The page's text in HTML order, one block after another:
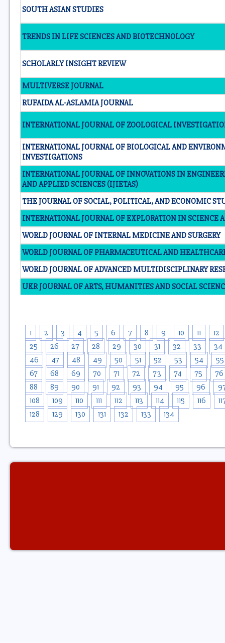
SOUTH ASIAN STUDIES
TRENDS IN LIFE SCIENCES AND BIOTECHNOLOGY
SCHOLARLY INSIGHT REVIEW
MULTIVERSE JOURNAL
RUFAIDA AL-ASLAMIA JOURNAL
INTERNATIONAL JOURNAL OF ZOOLOGICAL
INTERNATIONAL JOURNAL OF BIOLOGICAL AND
INVESTIGATIONS
INTERNATIONAL JOURNAL OF INNOVATIONS IN
AND APPLIED SCIENCES (IJIETAS)
THE JOURNAL OF SOCIAL, POLITICAL, AND ECONOMIC
INTERNATIONAL JOURNAL OF EXPLORATION IN SCIENCE
WORLD JOURNAL OF INTERNAL MEDICINE AND SURGERY
WORLD JOURNAL OF PHARMACEUTICAL AND
WORLD JOURNAL OF ADVANCED MULTIDISCIPLINARY
UKR JOURNAL OF ARTS, HUMANITIES AND SOCIAL
1 2 3 4 5 6 7 8 9 10 11
12
25
26 27 28 29 30 31 32 33
34
46
47 48 49 50 51 52 53 54
55
67
68 69 70 71 72 73 74 75
76
88
89 90 91 92 93 94 95 96
108
109 110 111 112 113 114 115 116
128
129 130 131 132 133 134